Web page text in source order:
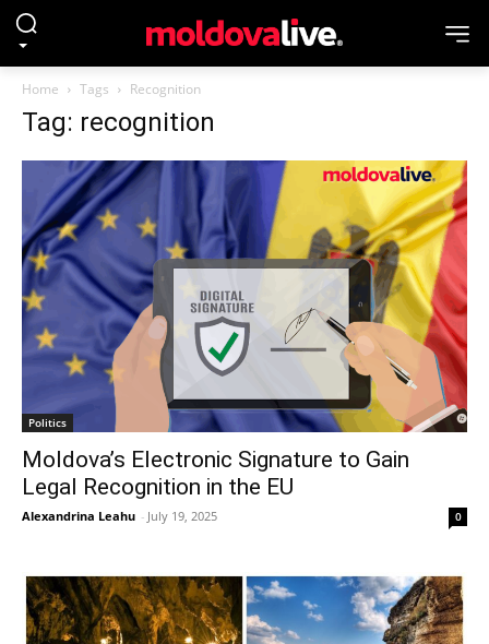
Home Tags Recognition
Tag: recognition
Politics
Moldova’s Electronic Signature to Gain
Legal Recognition in the EU
Alexandrina Leahu - July 19, 2025 0